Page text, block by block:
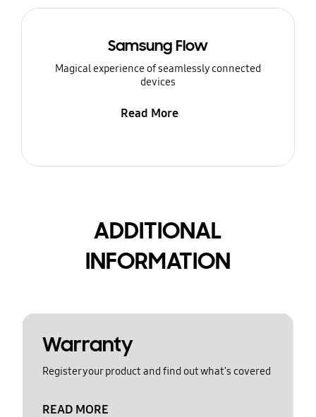
Samsung Flow
Magical experience of seamlessly connected
devices
Read More
ADDITIONAL
INFORMATION
Warranty
Register your product and find out what's covered
READ MORE